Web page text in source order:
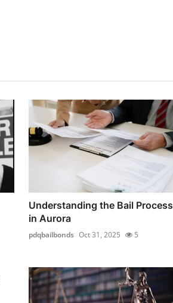
Understanding the Bail Process
in Aurora
pdqbailbonds Oct 31, 2025 5